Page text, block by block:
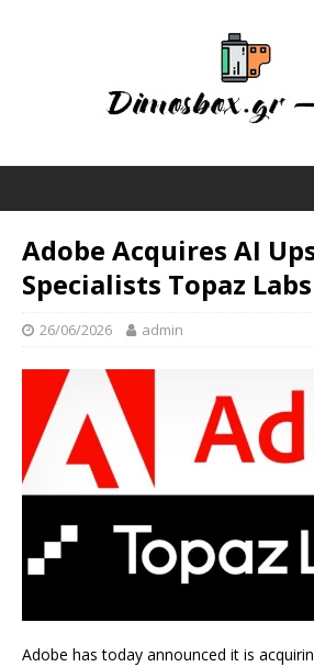
Adobe Acquires AI
Specialists Topaz Labs
26/06/2026 admin
Adobe has today announced it is